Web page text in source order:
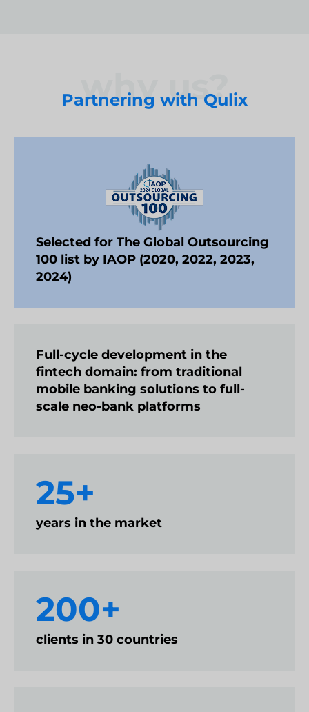
Partnering with Qulix
why us?
Selected for The Global Outsourcing
100 list by IAOP (2020, 2022, 2023,
2024)
Full-cycle development in the
fintech domain: from traditional
mobile banking solutions to full-
scale neo-bank platforms
25+
years in the market
200+
clients in 30 countries